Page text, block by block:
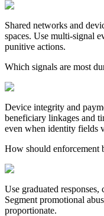
Shared networks and
spaces. Use multi-signal
punitive actions.
Which signals are most
Device integrity and
beneficiary linkages and
even when identity fields
How should enforcement
Use graduated
Segment promotional
proportionate.